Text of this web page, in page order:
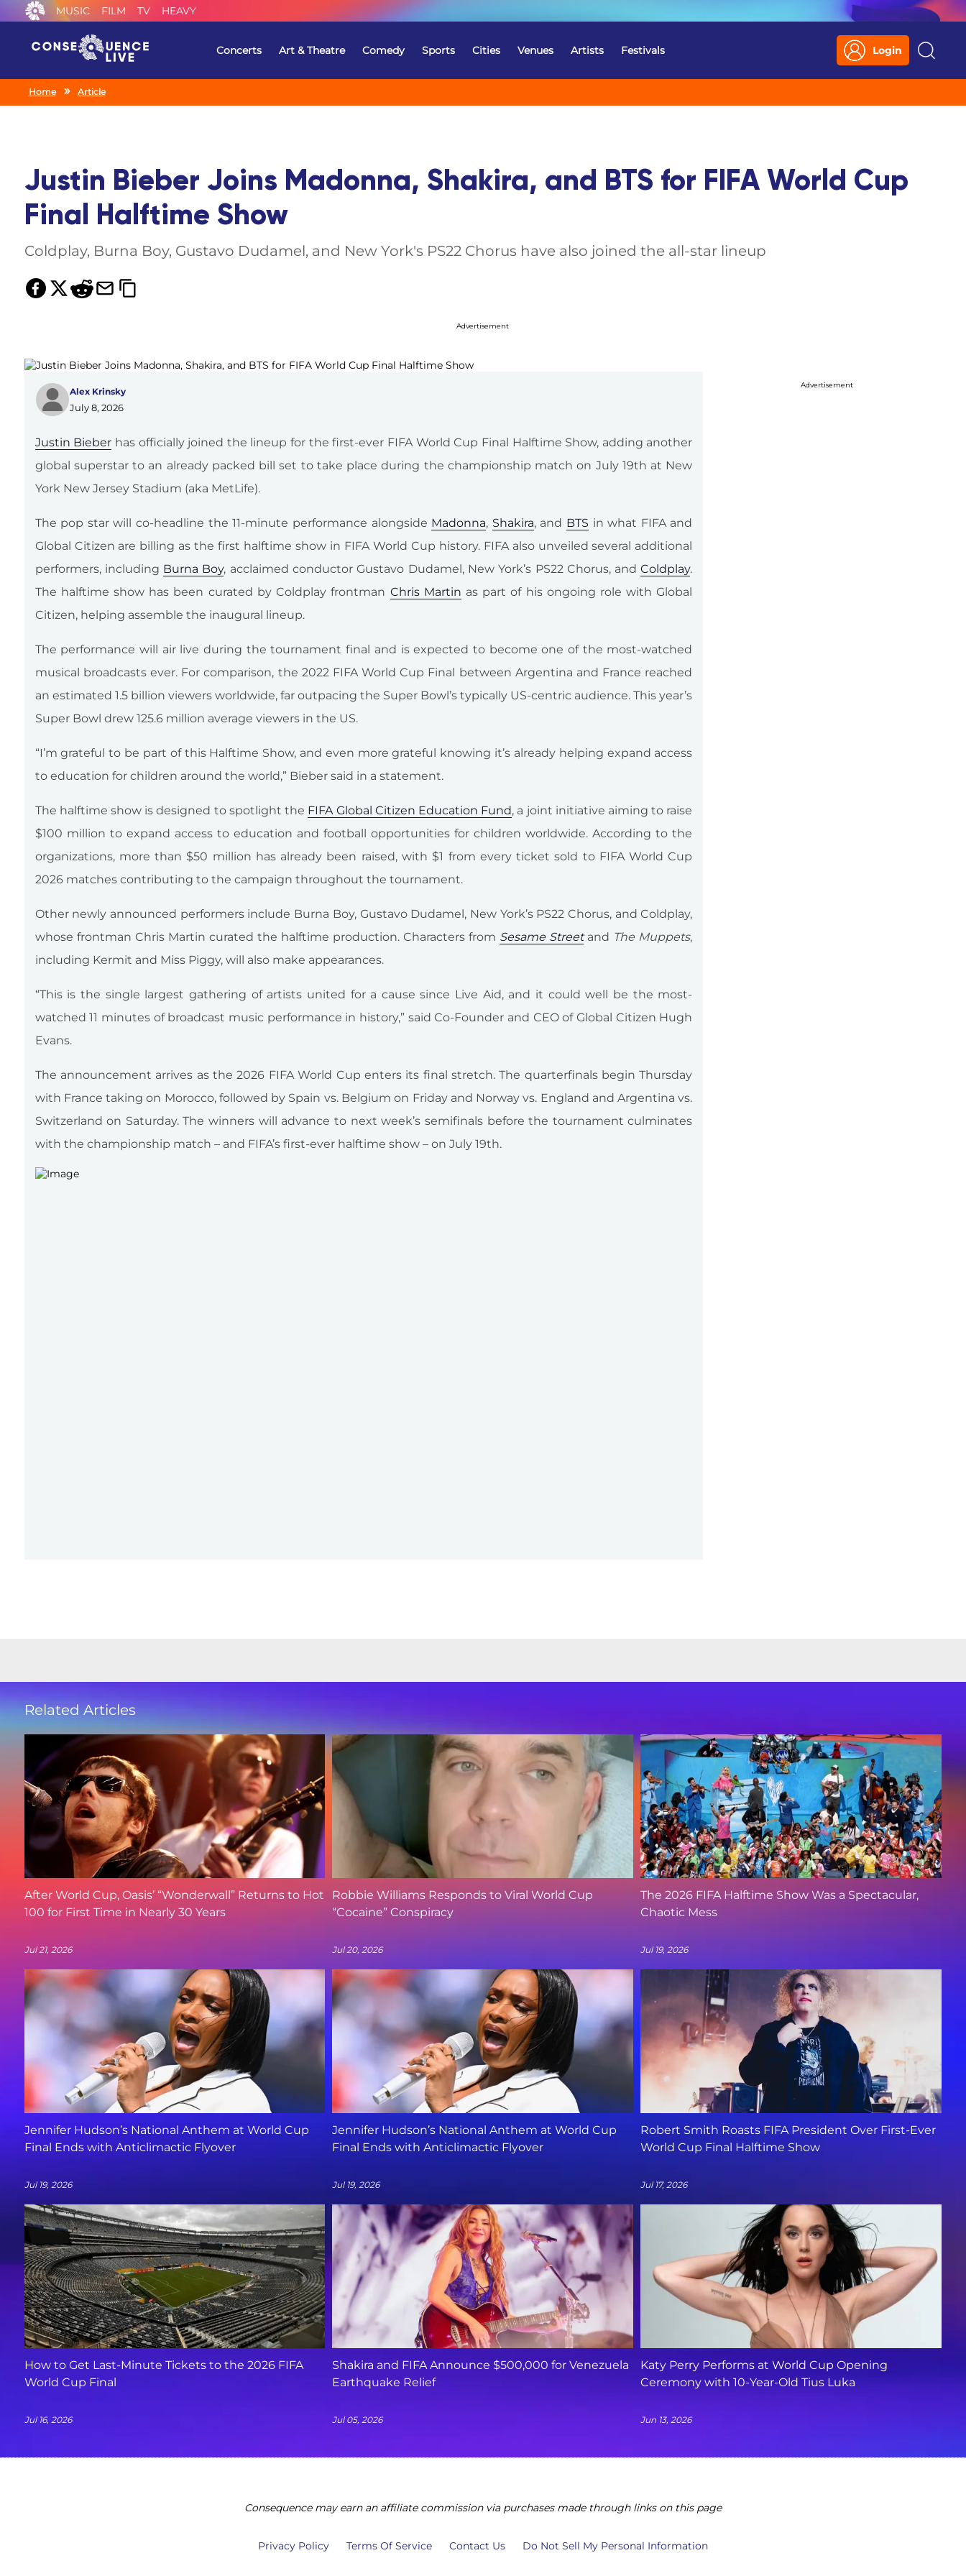
MUSIC FILM TV HEAVY
Concerts Art & Theatre Comedy Sports Cities Venues Artists Festivals Login
Search
Home Article
Justin Bieber Joins Madonna, Shakira, and BTS for FIFA World Cup
Final Halftime Show
Coldplay, Burna Boy, Gustavo Dudamel, and New York's PS22 Chorus have also joined the all-star lineup
Advertisement
Alex Krinsky
July 8, 2026
Justin Bieber has officially joined the lineup for the first-ever FIFA World Cup Final Halftime Show, adding another
global superstar to an already packed bill set to take place during the championship match on July 19th at New
York New Jersey Stadium (aka MetLife).
The pop star will co-headline the 11-minute performance alongside Madonna, Shakira, and BTS in what FIFA and
Global Citizen are billing as the first halftime show in FIFA World Cup history. FIFA also unveiled several additional
performers, including Burna Boy, acclaimed conductor Gustavo Dudamel, New York’s PS22 Chorus, andColdplay.
The halftime show has been curated by Coldplay frontman Chris Martin as part of his ongoing role with Global
Citizen, helping assemble the inaugural lineup.
The performance will air live during the tournament final and is expected to become one of the most-watched
musical broadcasts ever. For comparison, the 2022 FIFA World Cup Final between Argentina and France reached
an estimated 1.5 billion viewers worldwide, far outpacing the Super Bowl’s typically US-centric audience. This year’s
Super Bowl drew 125.6 million average viewers in the US.
“I’m grateful to be part of this Halftime Show, and even more grateful knowing it’s already helping expand access
to education for children around the world,” Bieber said in a statement.
The halftime show is designed to spotlight the FIFA Global Citizen Education Fund, a joint initiative aiming to raise
$100 million to expand access to education and football opportunities for children worldwide. According to the
organizations, more than $50 million has already been raised, with $1 from every ticket sold to FIFA World Cup
2026 matches contributing to the campaign throughout the tournament.
Other newly announced performers include Burna Boy, Gustavo Dudamel, New York’s PS22 Chorus, and Coldplay,
whose frontman Chris Martin curated the halftime production. Characters from Sesame Streetand The Muppets,
including Kermit and Miss Piggy, will also make appearances.
“This is the single largest gathering of artists united for a cause since Live Aid, and it could well be the most-
watched 11 minutes of broadcast music performance in history,” said Co-Founder and CEO ofGlobal Citizen Hugh
Evans.
The announcement arrives as the 2026 FIFA World Cup enters its final stretch. The quarterfinals begin Thursday
with France taking on Morocco, followed by Spain vs. Belgium on Friday and Norway vs. England and Argentina vs.
Switzerland on Saturday. The winners will advance to next week’s semifinals before the tournament culminates
with the championship match – and FIFA’s first-ever halftime show – on July 19th.
Advertisement
Related Articles
After World Cup, Oasis’ “Wonderwall” Returns to Hot
100 for First Time in Nearly 30 Years
Jul 21, 2026
Robbie Williams Responds to Viral World Cup
“Cocaine” Conspiracy
Jul 20, 2026
The 2026 FIFA Halftime Show Was a Spectacular,
Chaotic Mess
Jul 19, 2026
Jennifer Hudson’s National Anthem at World Cup
Final Ends with Anticlimactic Flyover
Jul 19, 2026
Jennifer Hudson’s National Anthem at World Cup
Final Ends with Anticlimactic Flyover
Jul 19, 2026
Robert Smith Roasts FIFA President Over First-Ever
World Cup Final Halftime Show
Jul 17, 2026
How to Get Last-Minute Tickets to the 2026 FIFA
World Cup Final
Jul 16, 2026
Shakira and FIFA Announce $500,000 for Venezuela
Earthquake Relief
Jul 05, 2026
Katy Perry Performs at World Cup Opening
Ceremony with 10-Year-Old Tius Luka
Jun 13, 2026
Consequence may earn an affiliate commission via purchases made through links on this page
Privacy Policy Terms Of Service Contact Us Do Not Sell My Personal Information